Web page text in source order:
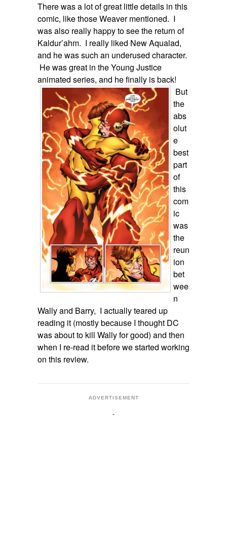
There was a lot of great little details in this
comic, like those Weaver mentioned. I
was also really happy to see the return of
Kaldur’ahm. I really liked New Aqualad,
and he was such an underused character.
He was great in the Young Justice
animated series, and he finally isback!
But
the
abs
olut
e
best
part
of
this
com
ic
was
the
reun
ion
bet
wee
n
Wally and Barry, I actually teared up
reading it (mostly because I thought DC
was about to kill Wally for good) and then
when I re-read it before we started working
on this review.
ADVERTISEMENT